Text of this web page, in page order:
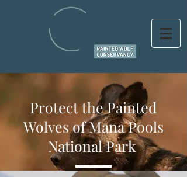
Protect the Painted
Wolves of Mana Pools
National Park